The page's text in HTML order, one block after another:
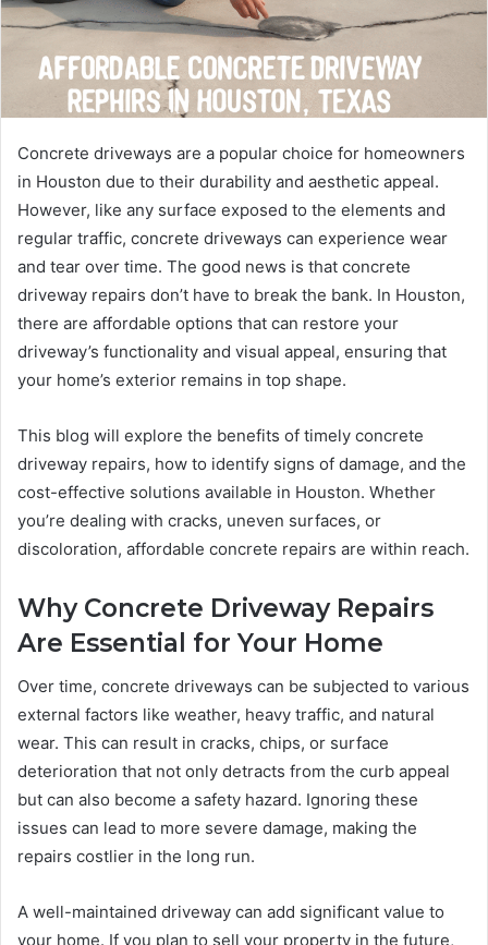
Concrete driveways are a popular choice for homeowners
in Houston due to their durability and aesthetic appeal.
However, like any surface exposed to the elements and
regular traffic, concrete driveways can experience wear
and tear over time. The good news is that concrete
driveway repairs don’t have to break the bank. In Houston,
there are affordable options that can restore your
driveway’s functionality and visual appeal, ensuring that
your home’s exterior remains in top shape.
This blog will explore the benefits of timely concrete
driveway repairs, how to identify signs of damage, and the
cost-effective solutions available in Houston. Whether
you’re dealing with cracks, uneven surfaces, or
discoloration, affordable concrete repairs are within reach.
Why Concrete Driveway Repairs
Are Essential for Your Home
Over time, concrete driveways can be subjected to various
external factors like weather, heavy traffic, and natural
wear. This can result in cracks, chips, or surface
deterioration that not only detracts from the curb appeal
but can also become a safety hazard. Ignoring these
issues can lead to more severe damage, making the
repairs costlier in the long run.
A well-maintained driveway can add significant value to
your home. If you plan to sell your property in the future,